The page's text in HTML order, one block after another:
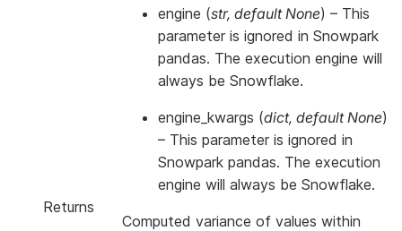
engine (str, default None) – This
parameter is ignored in Snowpark
pandas. The execution engine will
always be Snowflake.
engine_kwargs (dict, default None)
– This parameter is ignored in
Snowpark pandas. The execution
engine will always be Snowflake.
Returns
Computed variance of values within